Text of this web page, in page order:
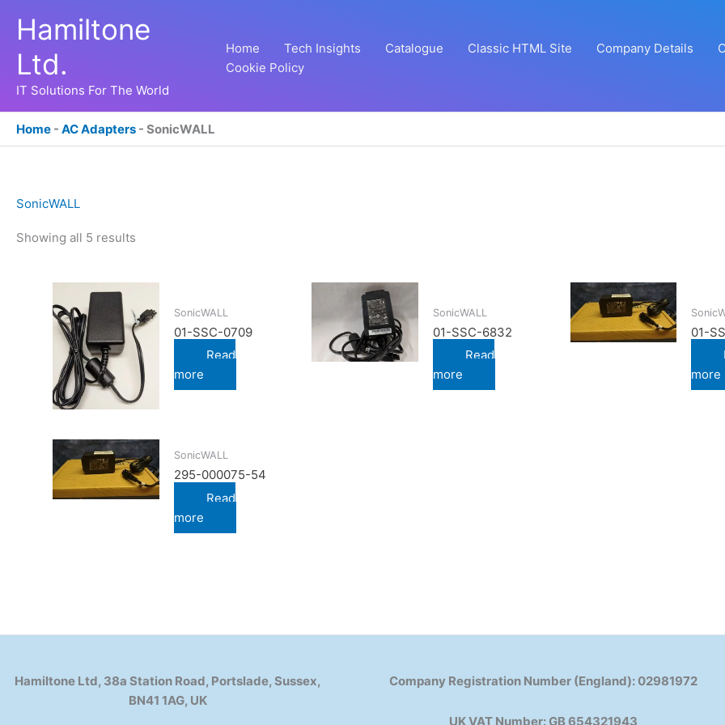
Hamiltone
Ltd.
IT Solutions For The World
Home Tech Insights Catalogue Classic HTML Site Company Details
Cookie Policy
Home - AC Adapters - SonicWALL
SonicWALL
Showing all 5 results
SonicWALL
01-SSC-0709
Read
more
SonicWALL
01-SSC-6832
Read
more
01-
more
SonicWALL
295-000075-54
Read
more
Hamiltone Ltd, 38a Station Road, Portslade, Sussex,
BN41 1AG, UK
Company Registration Number (England): 02981972
UK VAT Number: GB 654321943